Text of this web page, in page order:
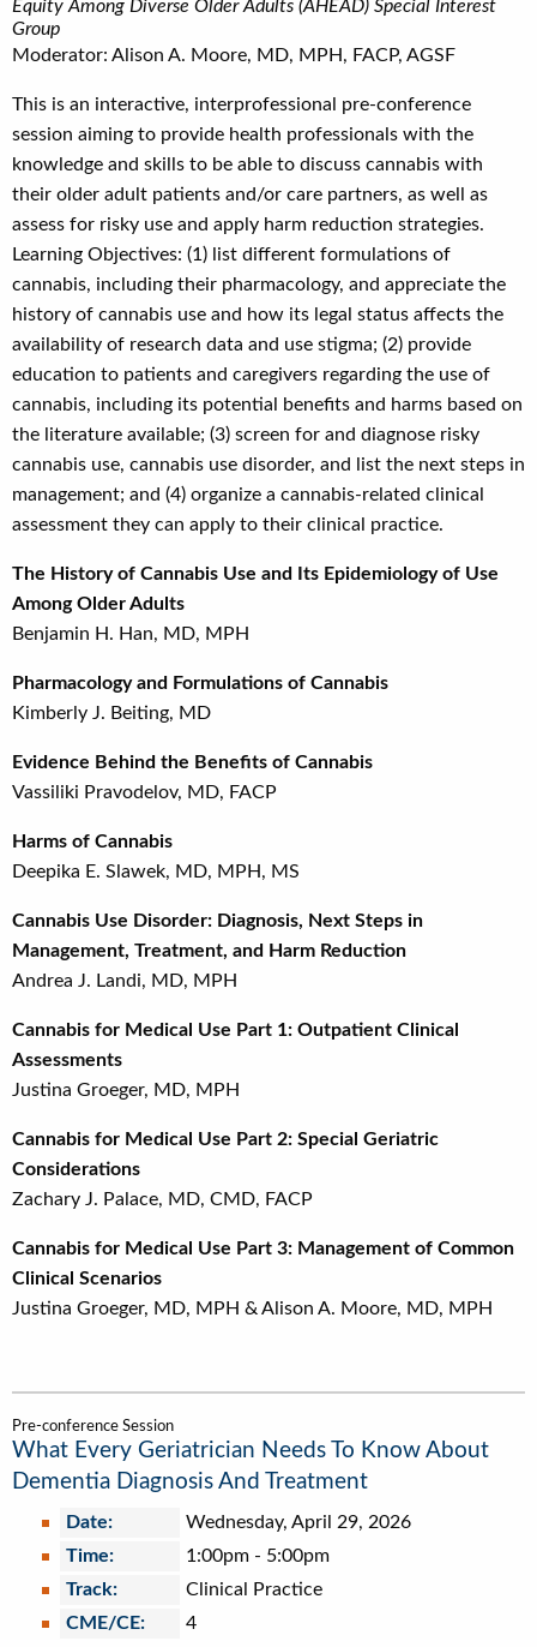
Equity Among Diverse Older Adults (AHEAD) Special Interest
Group
Moderator: Alison A. Moore, MD, MPH, FACP, AGSF
This is an interactive, interprofessional pre-conference
session aiming to provide health professionals with the
knowledge and skills to be able to discuss cannabis with
their older adult patients and/or care partners, as well as
assess for risky use and apply harm reduction strategies.
Learning Objectives: (1) list different formulations of
cannabis, including their pharmacology, and appreciate the
history of cannabis use and how its legal status affects the
availability of research data and use stigma; (2) provide
education to patients and caregivers regarding the use of
cannabis, including its potential benefits and harms based on
the literature available; (3) screen for and diagnose risky
cannabis use, cannabis use disorder, and list the next steps in
management; and (4) organize a cannabis-related clinical
assessment they can apply to their clinical practice.
The History of Cannabis Use and Its Epidemiology of Use
Among Older Adults
Benjamin H. Han, MD, MPH
Pharmacology and Formulations of Cannabis
Kimberly J. Beiting, MD
Evidence Behind the Benefits of Cannabis
Vassiliki Pravodelov, MD, FACP
Harms of Cannabis
Deepika E. Slawek, MD, MPH, MS
Cannabis Use Disorder: Diagnosis, Next Steps in
Management, Treatment, and Harm Reduction
Andrea J. Landi, MD, MPH
Cannabis for Medical Use Part 1: Outpatient Clinical
Assessments
Justina Groeger, MD, MPH
Cannabis for Medical Use Part 2: Special Geriatric
Considerations
Zachary J. Palace, MD, CMD, FACP
Cannabis for Medical Use Part 3: Management of Common
Clinical Scenarios
Justina Groeger, MD, MPH & Alison A. Moore, MD, MPH
Pre-conference Session
What Every Geriatrician Needs To Know About
Dementia Diagnosis And Treatment
Date:
Wednesday, April 29, 2026
Time:
1:00pm - 5:00pm
Track:
Clinical Practice
CME/CE:
4